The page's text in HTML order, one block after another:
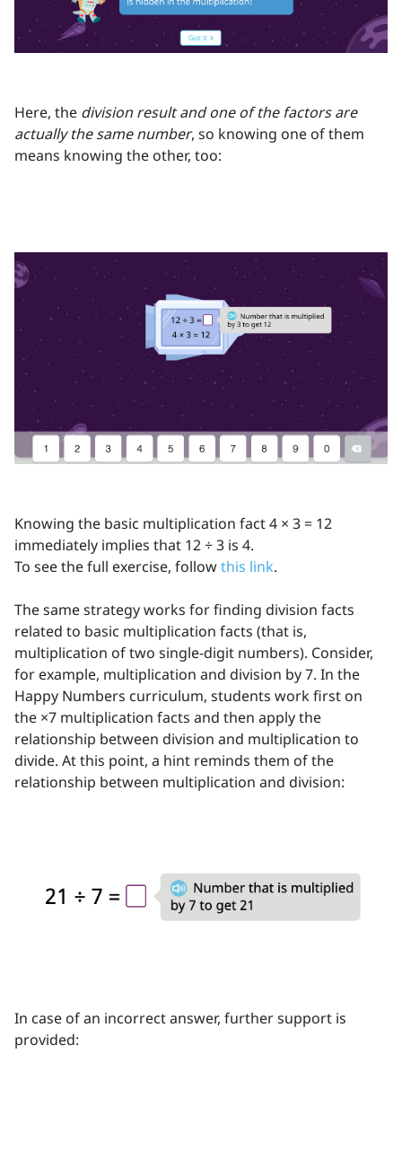
Here, the division result and one of the factors are
actually the same number, so knowing one of them
means knowing the other, too:
Knowing the basic multiplication fact 4 × 3 = 12
immediately implies that 12 ÷ 3 is 4.
To see the full exercise, followthis link.
The same strategy works for finding division facts
related to basic multiplication facts (that is,
multiplication of two single-digit numbers). Consider,
for example, multiplication and division by 7. In the
Happy Numbers curriculum, students work first on
the ×7 multiplication facts and then apply the
relationship between division and multiplication to
divide. At this point, a hint reminds them of the
relationship between multiplication and division:
In case of an incorrect answer, further support is
provided: